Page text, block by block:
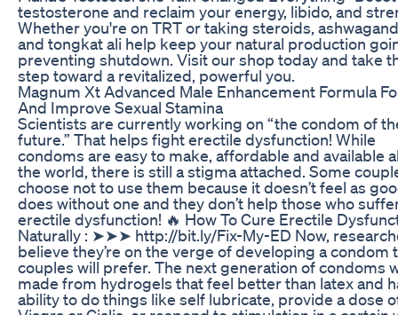
testosterone and reclaim your energy, libido, and
Whether you're on TRT or taking steroids,
and tongkat ali help keep your natural production
preventing shutdown. Visit our shop today and take
step toward a revitalized, powerful you.
Magnum Xt Advanced Male Enhancement Formula
And Improve Sexual Stamina
Scientists are currently working on “the condom of
future.” That helps fight erectile dysfunction! While
condoms are easy to make, affordable and available
the world, there is still a stigma attached. Some
choose not to use them because it doesn’t feel as
does without one and they don’t help those who
erectile dysfunction! 🔥 How To Cure Erectile
Naturally : ➤➤➤ http://bit.ly/Fix-My-ED Now,
believe they’re on the verge of developing a condom
couples will prefer. The next generation of condoms
made from hydrogels that feel better than latex and
ability to do things like self lubricate, provide a dose